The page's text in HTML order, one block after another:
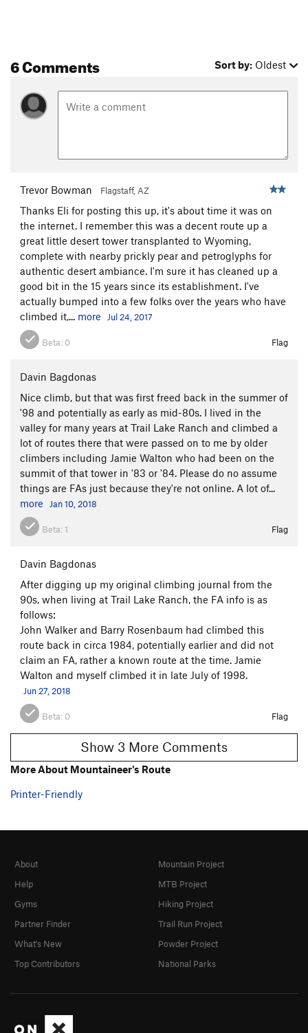
6 Comments Sort by: Oldest
Trevor Bowman Flagstaff, AZ
Thanks Eli for posting this up, it's about time it was on
the internet. I remember this was a decent route up a
great little desert tower transplanted to Wyoming,
complete with nearby prickly pear and petroglyphs for
authentic desert ambiance. I'm sure it has cleaned up a
good bit in the 15 years since its establishment. I've
actually bumped into a few folks over the years who have
climbed it,... more Jul 24, 2017
Beta: 0 Flag
Davin Bagdonas
Nice climb, but that was first freed back in the summer of
'98 and potentially as early as mid-80s. I lived in the
valley for many years at Trail Lake Ranch and climbed a
lot of routes there that were passed on to me by older
climbers including Jamie Walton who had been on the
summit of that tower in '83 or '84. Please do no assume
things are FAs just because they're not online. A lot of...
more
Jan 10, 2018
Beta: 1 Flag
Davin Bagdonas
After digging up my original climbing journal from the
90s, when living at Trail Lake Ranch, the FA info is as
follows:
John Walker and Barry Rosenbaum had climbed this
route back in circa 1984, potentially earlier and did not
claim an FA, rather a known route at the time. Jamie
Walton and myself climbed it in late July of 1998.
Jun 27, 2018
Beta: 0 Flag
Show 3 More Comments
More About Mountaineer's Route
Printer-Friendly
About
Help
Gyms
Partner Finder
What's New
Top Contributors
Mountain Project
MTB Project
Hiking Project
Trail Run Project
Powder Project
National Parks